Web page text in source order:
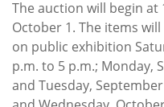
The auction will begin at
October 1. The items will
on public exhibition
p.m. to 5 p.m.; Monday,
and Tuesday,